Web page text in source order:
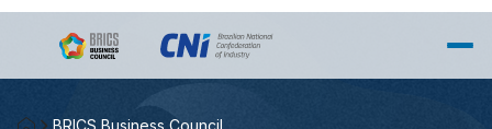
BRICS Business Council